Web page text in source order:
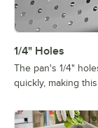
1/4" Holes
The pan's 1/4"
quickly, making